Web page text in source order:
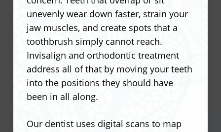
Corrects staining that whitening
cannot fix
Reshapes chipped or worn edges
Closes small gaps between teeth
Evens out teeth that differ in size or
length
Matches the shade and translucency
project, tailored to what you actually
want your smile to look like.
A thin layer of enamel is removed to
prep the tooth surface
Precise measurements guide the
custom fabrication process
to match your Smile Design plan
unevenly wear down faster, strain your
jaw muscles, and create spots that a
toothbrush simply cannot reach.
Invisalign and orthodontic treatment
address all of that by moving your teeth
into the positions they should have
been in all along.
Our dentist uses digital scans to map